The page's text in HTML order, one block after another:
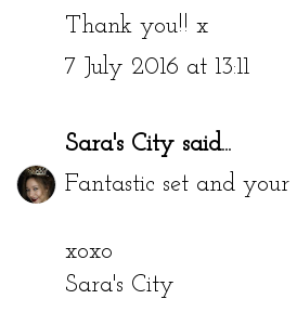
Thank you!! x
7 July 2016 at 13:11
Sara's City said...
Fantastic set and
xoxo
Sara's City